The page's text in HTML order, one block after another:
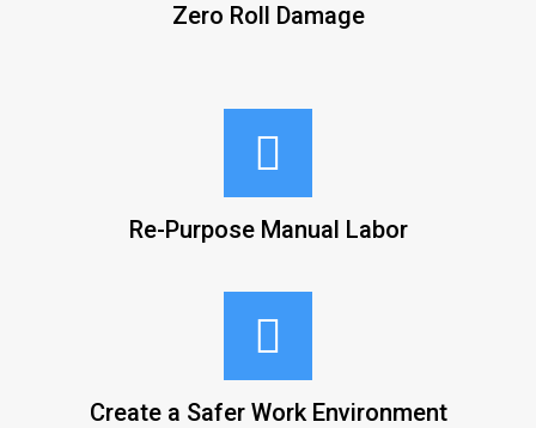
Zero Roll Damage
Re-Purpose Manual Labor
Create a Safer Work Environment